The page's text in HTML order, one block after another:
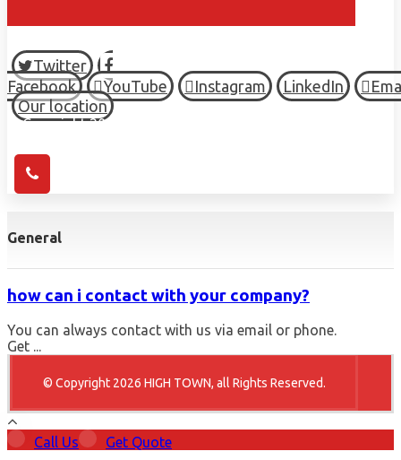
Twitter
Facebook
YouTube Instagram LinkedIn
Our location
© Copyright 2026 HIGH TOWN, all Rights Reserved.
General
how can i contact with your company?
You can always contact with us via email or phone.
Get ...
© Copyright 2026 HIGH TOWN, all Rights Reserved.
Call Us Get Quote